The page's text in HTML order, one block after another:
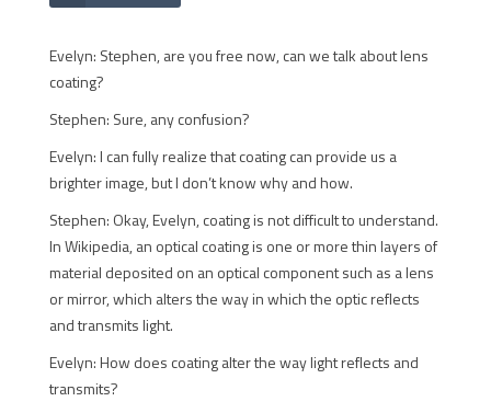
Evelyn: Stephen, are you free now, can we talk about lens
coating?
Stephen: Sure, any confusion?
Evelyn: I can fully realize that coating can provide us a
brighter image, but I don’t know why and how.
Stephen: Okay, Evelyn, coating is not difficult to understand.
In Wikipedia, an optical coating is one or more thin layers of
material deposited on an optical component such as a lens
or mirror, which alters the way in which the optic reflects
and transmits light.
Evelyn: How does coating alter the way light reflects and
transmits?